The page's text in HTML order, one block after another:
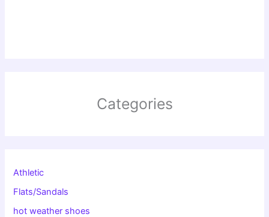
Categories
Athletic
Flats/Sandals
hot weather shoes